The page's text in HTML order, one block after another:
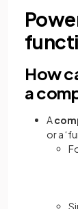
How
a
A
or a